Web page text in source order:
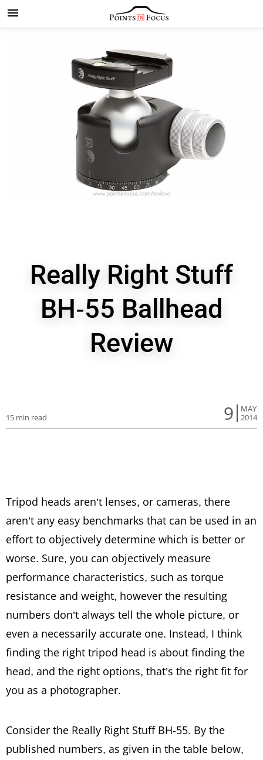
Really Right Stuff
BH-55 Ballhead
Review
9
MAY
2014
15 min read
Tripod heads aren’t lenses, or cameras, there
aren’t any easy benchmarks that can be used in an
effort to objectively determine which is better or
worse. Sure, you can objectively measure
performance characteristics, such as torque
resistance and weight, however the resulting
numbers don’t always tell the whole picture, or
even a necessarily accurate one. Instead, I think
finding the right tripod head is about finding the
head, and the right options, that’s the right fit for
you as a photographer.
Consider the Really Right Stuff BH-55. By the
published numbers, as given in the table below,